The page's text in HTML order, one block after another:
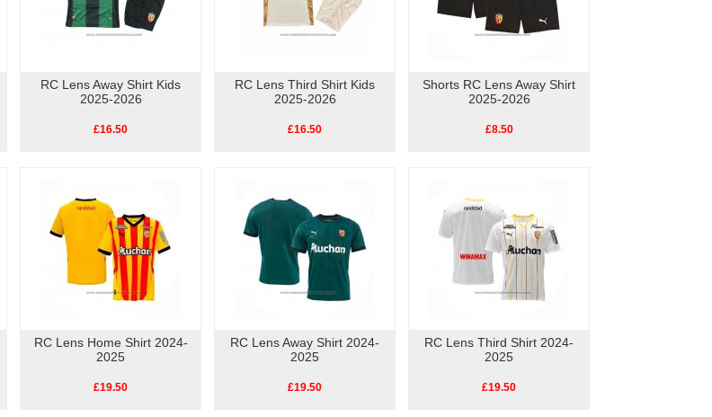
RC Lens Away Shirt Kids
2025-2026
£16.50
RC Lens Third Shirt Kids
2025-2026
£16.50
Shorts RC Lens Away Shirt
2025-2026
£8.50
RC Lens Home Shirt 2024-
2025
£19.50
RC Lens Away Shirt 2024-
2025
£19.50
RC Lens Third Shirt 2024-
2025
£19.50